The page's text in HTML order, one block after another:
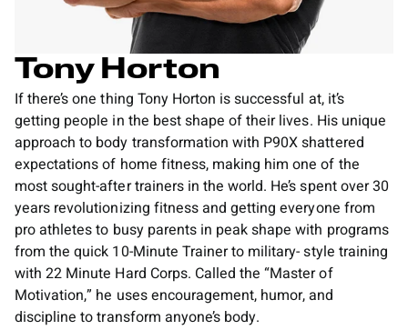
Tony Horton
If there’s one thing Tony Horton is successful at, it’s
getting people in the best shape of their lives. His unique
approach to body transformation with P90X shattered
expectations of home fitness, making him one of the
most sought-after trainers in the world. He’s spent over 30
years revolutionizing fitness and getting everyone from
pro athletes to busy parents in peak shape with programs
from the quick 10-Minute Trainer to military- style training
with 22 Minute Hard Corps. Called the “Master of
Motivation,” he uses encouragement, humor, and
discipline to transform anyone’s body.